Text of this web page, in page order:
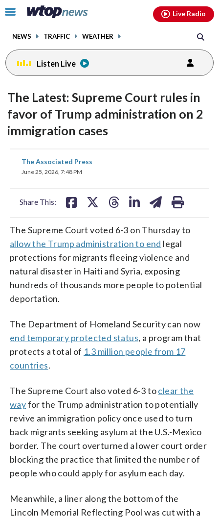
Click
toggle
menu.
NEWS TRAFFIC WEATHER
Live Radio
Listen Live
The Latest: Supreme Court rules in
favor of Trump administration on 2
immigration cases
The Associated Press
June 25, 2026, 7:48 PM
Share This:
share
on
The Supreme Court voted 6-3 on Thursday to
allow the Trump administration to end legal
protections for migrants fleeing violence and
natural disaster in Haiti and Syria, exposing
hundreds of thousands more people to potential
deportation.
The Department of Homeland Security can now
end temporary protected status, a program that
protects a total of 1.3 million people from 17
countries.
The Supreme Court also voted 6-3 toclear the
wayfor the Trump administration to potentially
revive an immigration policy once used to turn
back migrants seeking asylum at the U.S.-Mexico
border. The court overturned a lower court order
blocking the practice that limited the number of
people who could apply for asylum each day.
Meanwhile, a liner along the bottom of the
Lincoln Memorial Reflecting Pool was cut with a
facebookinstagram youtubethreads